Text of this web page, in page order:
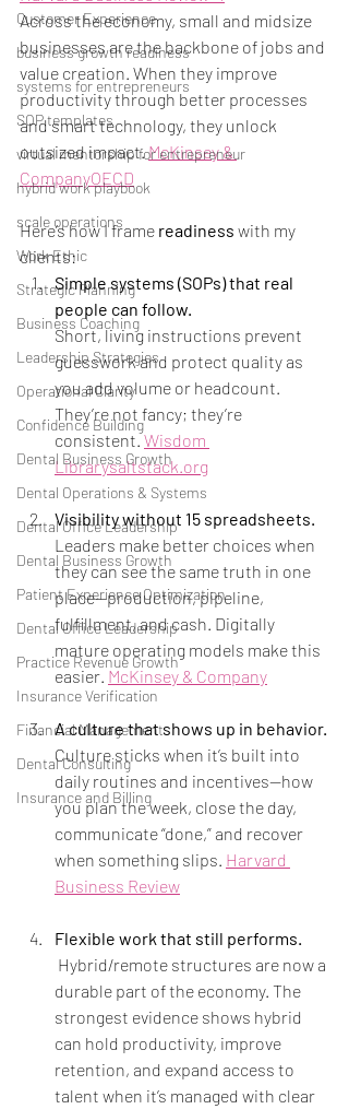
Customer Experience
business growth readiness
systems for entrepreneurs
SOP templates
virtual mentorship for entrepreneur
hybrid work playbook
scale operations
Work Ethic
Strategic Planning
Business Coaching
Leadership Strategies
Operational Clarity
Confidence Building
Dental Business Growth
Dental Operations & Systems
Dental Office Leadership
Dental Business Growth
Patient Experience Optimization
Dental Office Leadership
Practice Revenue Growth
Insurance Verification
Financial Management
Dental Consulting
Insurance and Billing
Across the economy, small and midsize
businesses are the backbone of jobs and
value creation. When they improve
productivity through better processes
and smart technology, they unlock
outsized impact. McKinsey &
CompanyOECD
Here’s how I frame readiness with my
clients:
Simple systems (SOPs) that real
people can follow.
Short, living instructions prevent
guesswork and protect quality as
you add volume or headcount.
They’re not fancy; they’re
consistent. Wisdom
Librarysaltstack.org
Visibility without 15 spreadsheets.
Leaders make better choices when
they can see the same truth in one
place—production, pipeline,
fulfillment, and cash. Digitally
mature operating models make this
easier. McKinsey & Company
A culture that shows up in behavior.
Culture sticks when it’s built into
daily routines and incentives—how
you plan the week, close the day,
communicate “done,” and recover
when something slips. Harvard
Business Review
Flexible work that still performs.
durable part of the economy. The
strongest evidence shows hybrid
can hold productivity, improve
retention, and expand access to
talent when it’s managed with clear